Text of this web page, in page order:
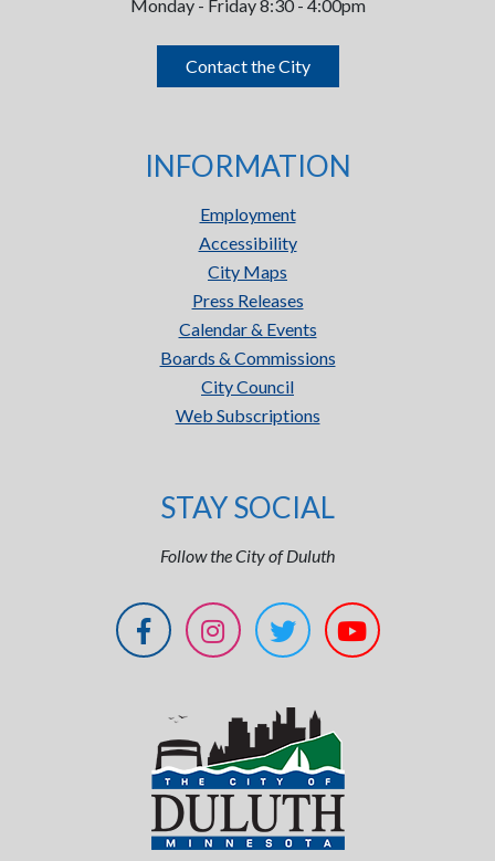
Monday - Friday 8:30 - 4:00pm
Contact the City
INFORMATION
Employment
Accessibility
City Maps
Press Releases
Calendar & Events
Boards & Commissions
City Council
Web Subscriptions
STAY SOCIAL
Follow the City of Duluth